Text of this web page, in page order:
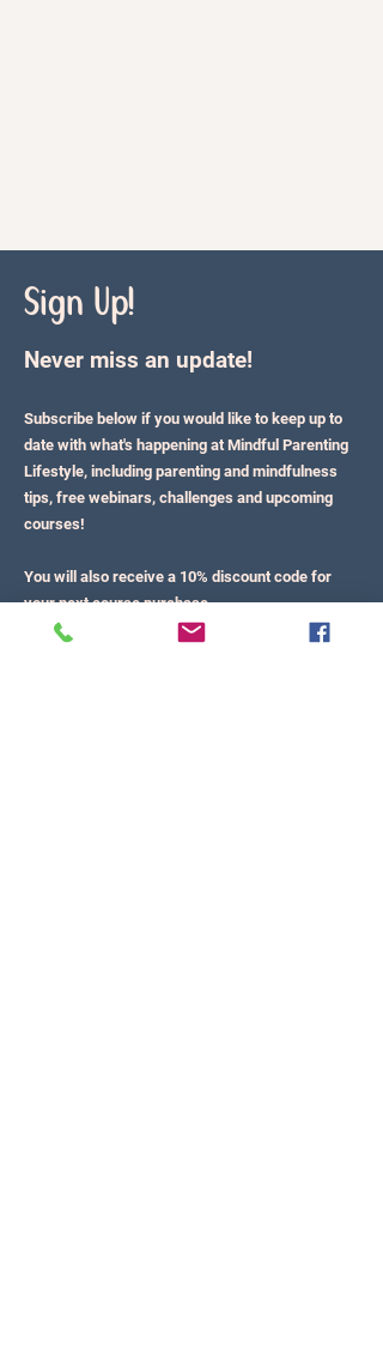
Sign Up!
Never miss an update!
Subscribe below if you would like to keep up to
date with what's happening at Mindful Parenting
Lifestyle, including parenting and mindfulness
tips, free webinars, challenges and upcoming
courses!
You will also receive a 10% discount code for
your next course purchase.